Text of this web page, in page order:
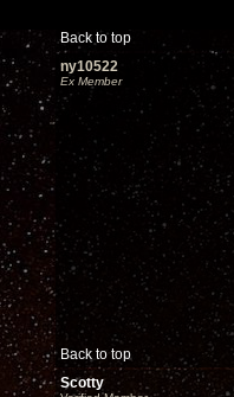
Back to top
ny10522
Ex Member
Back to top
Scotty